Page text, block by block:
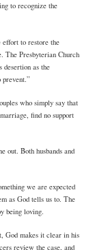
to recognize the
effort to restore the
The Presbyterian Church
desertion as the
prevent.”
who simply say that
find no support
out. Both husbands and
we are expected
as God tells us to. The
being loving.
God makes it clear in his
review the case, and